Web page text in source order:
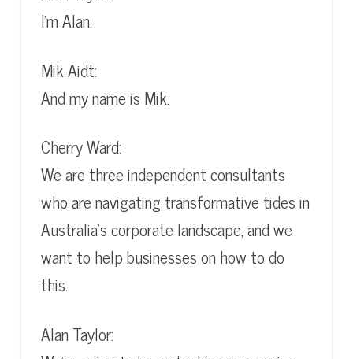
I’m Alan.
Mik Aidt:
And my name is Mik.
Cherry Ward:
We are three independent consultants
who are navigating transformative tides in
Australia’s corporate landscape, and we
want to help businesses on how to do
this.
Alan Taylor: